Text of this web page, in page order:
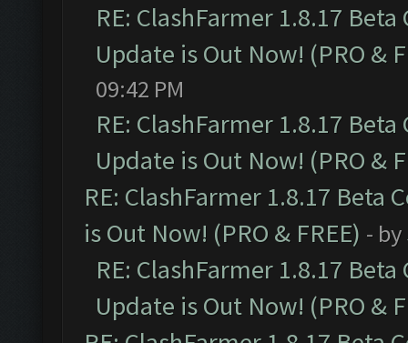
RE: ClashFarmer 1.8.17
Update is Out Now! (PRO &
09:42 PM
RE: ClashFarmer 1.8.17
Update is Out Now! (PRO &
RE: ClashFarmer 1.8.17 Beta
is Out Now! (PRO & FREE) - by
RE: ClashFarmer 1.8.17
Update is Out Now! (PRO &